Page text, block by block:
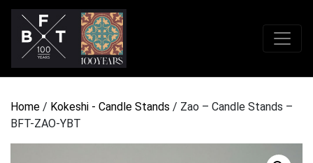
Home / Kokeshi - Candle Stands / Zao – Candle Stands –
BFT-ZAO-YBT